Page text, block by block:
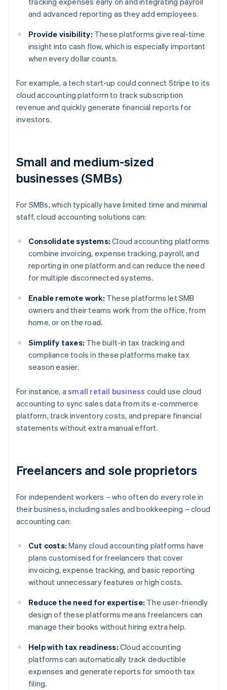
and advanced reporting as they add employees.
Provide visibility: These platforms give real-time
insight into cash flow, which is especially important
when every dollar counts.
For example, a tech start-up could connect Stripe to its
cloud accounting platform to track subscription
revenue and quickly generate financial reports for
investors.
Small and medium-sized
businesses (SMBs)
For SMBs, which typically have limited time and minimal
staff, cloud accounting solutions can:
Consolidate systems: Cloud accounting platforms
combine invoicing, expense tracking, payroll, and
reporting in one platform and can reduce the need
for multiple disconnected systems.
Enable remote work: These platforms let SMB
owners and their teams work from the office, from
home, or on the road.
Simplify taxes: The built-in tax tracking and
compliance tools in these platforms make tax
season easier.
For instance, asmall retail business could use cloud
accounting to sync sales data from its e-commerce
platform, track inventory costs, and prepare financial
statements without extra manual effort.
Freelancers and sole proprietors
For independent workers – who often do every role in
their business, including sales and bookkeeping – cloud
accounting can:
Cut costs: Many cloud accounting platforms have
plans customised for freelancers that cover
invoicing, expense tracking, and basic reporting
without unnecessary features or high costs.
Reduce the need for expertise: The user-friendly
design of these platforms means freelancers can
manage their books without hiring extra help.
Help with tax readiness: Cloud accounting
platforms can automatically track deductible
expenses and generate reports for smooth tax
filing.